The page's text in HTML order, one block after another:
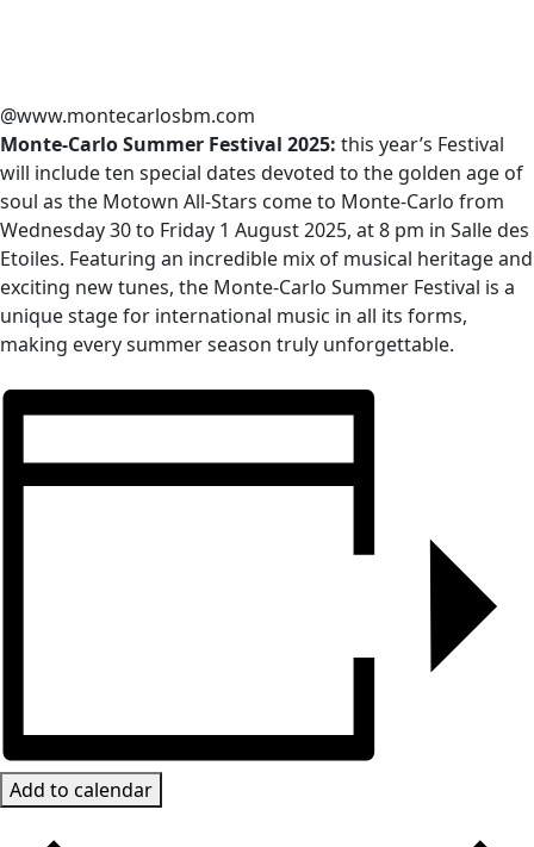
@www.montecarlosbm.com
Monte-Carlo Summer Festival 2025: this year’s Festival
will include ten special dates devoted to the golden age of
soul as the Motown All-Stars come to Monte-Carlo from
Wednesday 30 to Friday 1 August 2025, at 8 pm in Salle des
Etoiles. Featuring an incredible mix of musical heritage and
exciting new tunes, the Monte-Carlo Summer Festival is a
unique stage for international music in all its forms,
making every summer season truly unforgettable.
Add to calendar